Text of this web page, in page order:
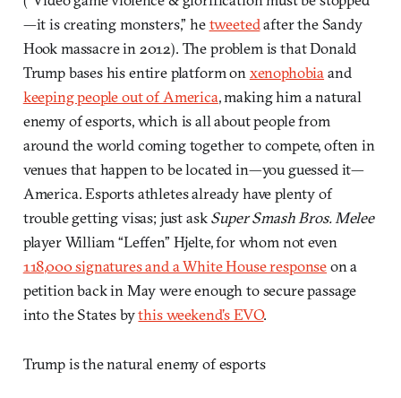
—it is creating monsters,” hetweetedafter the Sandy
Hook massacre in 2012). The problem is that Donald
Trump bases his entire platform on xenophobia and
keeping people out of America, making him a natural
enemy of esports, which is all about people from
around the world coming together to compete, often in
venues that happen to be located in—you guessed it—
America. Esports athletes already have plenty of
trouble getting visas; just askSuper Smash Bros. Melee
player William “Leffen” Hjelte, for whom not even
118,000 signatures and a White House responseon a
petition back in May were enough to secure passage
into the States bythis weekend’s EVO.
Trump is the natural enemy of esports